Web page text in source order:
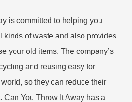
is committed to helping you
kinds of waste and also provides
your old items. The company’s
and reusing easy for
so they can reduce their
Can You Throw It Away has a